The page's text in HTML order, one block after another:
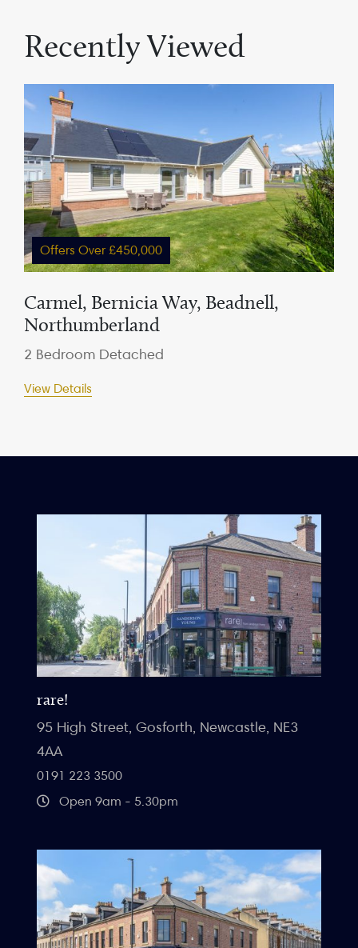
Recently Viewed
Offers Over £450,000
Carmel, Bernicia Way, Beadnell,
Northumberland
2 Bedroom Detached
View Details
rare!
95 High Street, Gosforth, Newcastle, NE3
4AA
0191 223 3500
Open 9am - 5.30pm